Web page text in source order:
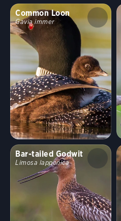
Common Loon
Gavia immer
Bar-tailed Godwit
Limosa lapponica